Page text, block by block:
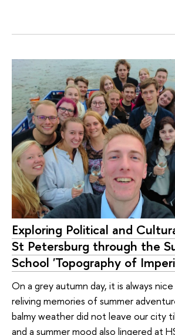
Exploring Political and
St Petersburg through the
School 'Topography of
On a grey autumn day, it is always
reliving memories of summer
balmy weather did not leave our city
and a summer mood also lingered at